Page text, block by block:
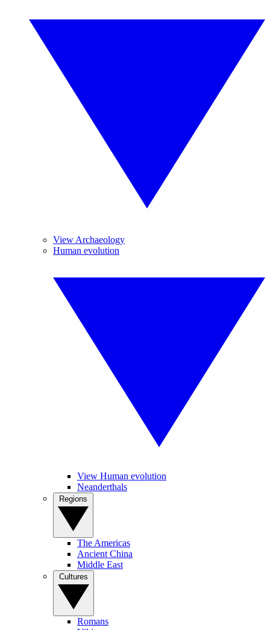
View Archaeology
Human evolution
View Human evolution
Neanderthals
The Americas
Ancient China
Middle East
Romans